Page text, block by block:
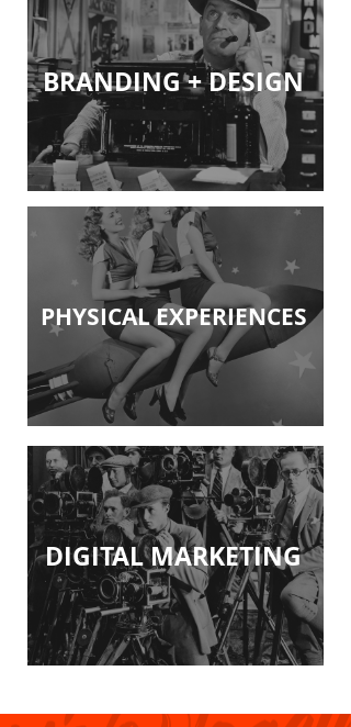
BRANDING + DESIGN
PHYSICAL EXPERIENCES
DIGITAL MARKETING